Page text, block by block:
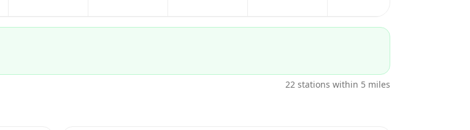
22 stations within 5 miles